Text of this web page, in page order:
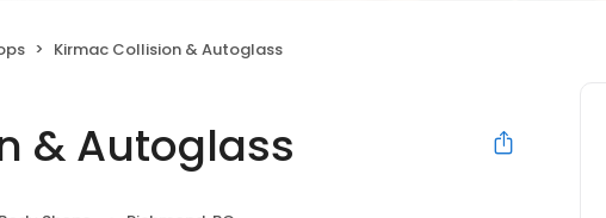
Kirmac Collision & Autoglass
& Autoglass